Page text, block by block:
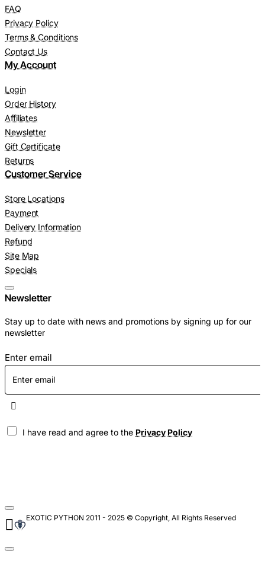
FAQ
Privacy Policy
Terms & Conditions
Contact Us
My Account
Login
Order History
Affiliates
Newsletter
Gift Certificate
Returns
Customer Service
Store Locations
Payment
Delivery Information
Refund
Site Map
Specials
Newsletter
Stay up to date with news and promotions by signing up for our
newsletter
Enter email
I have read and agree to the Privacy Policy
EXOTIC PYTHON 2011 - 2025 © Copyright, All Rights Reserved